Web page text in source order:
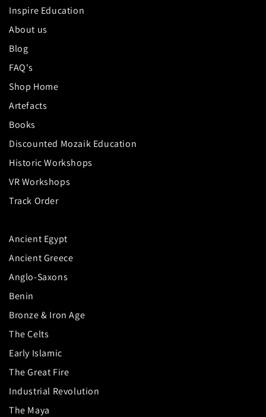
Inspire Education
About us
Blog
FAQ's
Shop Home
Artefacts
Books
Discounted Mozaik Education
Historic Workshops
VR Workshops
Track Order
Ancient Egypt
Ancient Greece
Anglo-Saxons
Benin
Bronze & Iron Age
The Celts
Early Islamic
The Great Fire
Industrial Revolution
The Maya